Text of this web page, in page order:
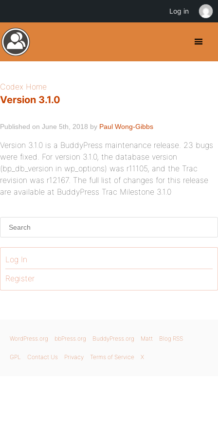
Codex Home
Version 3.1.0
Published on June 5th, 2018 by Paul Wong-Gibbs
Version 3.1.0 is a BuddyPress maintenance release. 23 bugs
were fixed. For version 3.1.0, the database version
(bp_db_version in wp_options) was r11105, and the Trac
revision was r12167. The full list of changes for this release
are available at BuddyPress Trac Milestone 3.1.0
Log In
Register
WordPress.org bbPress.org BuddyPress.org Matt Blog RSS
GPL Contact Us Privacy Terms of Service X
Log in